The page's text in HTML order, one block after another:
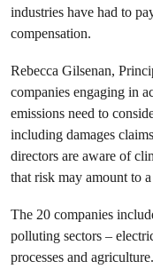
industries have had to
compensation.
Rebecca Gilsenan,
companies engaging in
emissions need to
including damages
directors are aware of
that risk may amount to
The 20 companies
polluting sectors –
processes and